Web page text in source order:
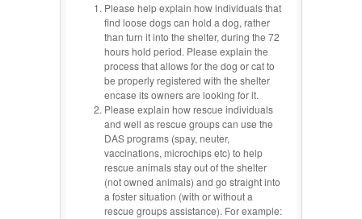
Please help explain how individuals that
find loose dogs can hold a dog, rather
than turn it into the shelter, during the 72
hours hold period. Please explain the
process that allows for the dog or cat to
be properly registered with the shelter
encase its owners are looking for it.
Please explain how rescue individuals
and well as rescue groups can use the
DAS programs (spay, neuter,
vaccinations, microchips etc) to help
rescue animals stay out of the shelter
(not owned animals) and go straight into
a foster situation (with or without a
rescue groups assistance). For example: